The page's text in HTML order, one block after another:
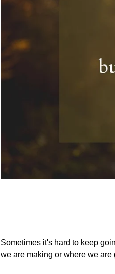
Sometimes it's hard to keep
we are making or where we